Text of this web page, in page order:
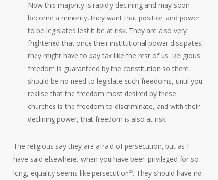
Now this majority is rapidly declining and may soon
become a minority, they want that position and power
to be legislated lest it be at risk. They are also very
frightened that once their institutional power dissipates,
they might have to pay tax like the rest of us. Religious
freedom is guaranteed by the constitution so there
should be no need to legislate such freedoms, until you
realise that the freedom most desired by these
churches is the freedom to discriminate, and with their
declining power, that freedom is also at risk.
The religious say they are afraid of persecution, but as I
have said elsewhere, when you have been privileged for so
long, equality seems like persecution20. They should have no